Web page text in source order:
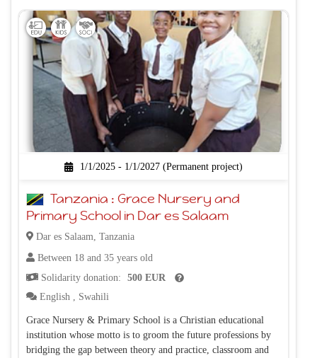
1/1/2025 - 1/1/2027 (Permanent project)
Primary School in Dar es Salaam
Dar es Salaam, Tanzania
Between 18 and 35 years old
Solidarity donation:
500 EUR
English
Swahili
Grace Nursery & Primary School is a Christian educational
institution whose motto is to groom the future professions by
bridging the gap between theory and practice, classroom and